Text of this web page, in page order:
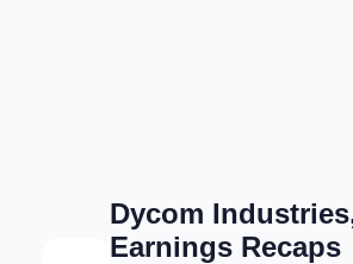
Dycom
Earnings Recaps